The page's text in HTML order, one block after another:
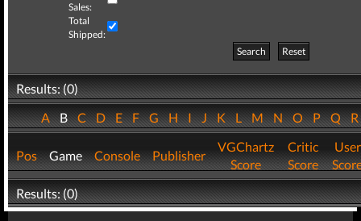
Sales:
Total
Shipped:
Search
Reset
Results: (0)
ABCDEFGHIJKLMNOPQ
Pos Game Console Publisher
VGChartz
Score
Critic
Score
User
Results: (0)